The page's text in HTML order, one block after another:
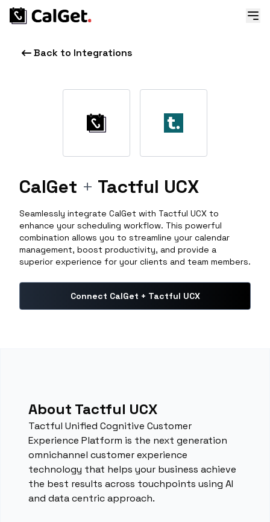
Back to Integrations
CalGet + Tactful UCX
Seamlessly integrate CalGet with Tactful UCX to
enhance your scheduling workflow. This powerful
combination allows you to streamline your calendar
management, boost productivity, and provide a
superior experience for your clients and team members.
Connect CalGet + Tactful UCX
About Tactful UCX
Tactful Unified Cognitive Customer
Experience Platform is the next generation
omnichannel customer experience
technology that helps your business achieve
the best results across touchpoints using AI
and data centric approach.